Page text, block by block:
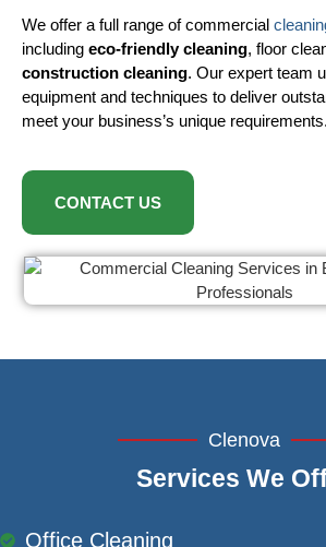
We offer a full range of commercial
including eco-friendly cleaning, floor
construction cleaning. Our expert team
equipment and techniques to deliver
meet your business’s unique requirements.
CONTACT US
Clenova
Services We
Office Cleaning